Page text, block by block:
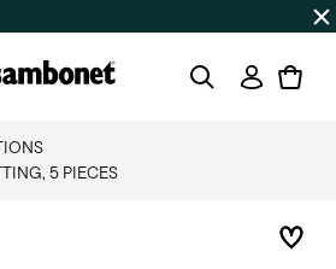
on orders over $75
Login
5 PIECES